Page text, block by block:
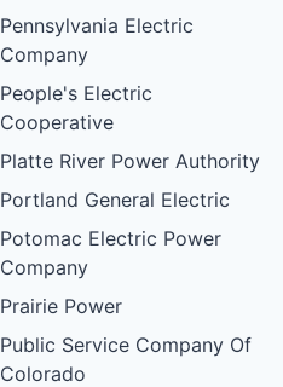
Pennsylvania Electric
Company
People's Electric
Cooperative
Platte River Power Authority
Portland General Electric
Potomac Electric Power
Company
Prairie Power
Public Service Company Of
Colorado